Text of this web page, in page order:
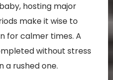
hosting major
make it wise to
for calmer times. A
without stress
a rushed one.